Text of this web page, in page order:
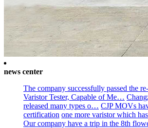
news center
The company successfully passed the
Varistor Tester, Capable of Me…
released many types o… CJP MOVs
certification one more varistor which
Our company have a trip in the 8th